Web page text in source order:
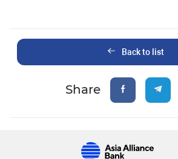
Back to list
Share